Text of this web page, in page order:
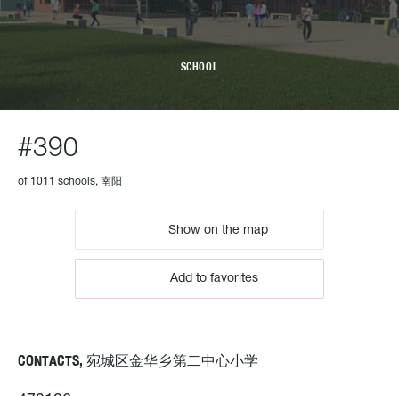
SCHOOL
#390
of 1011 schools, 南阳
Show on the map
Add to favorites
CONTACTS, 宛城区金华乡第二中心小学